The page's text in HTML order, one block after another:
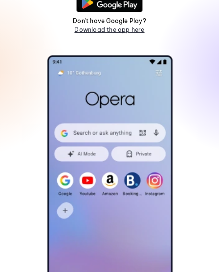
Don't have Google Play?
Download the app here